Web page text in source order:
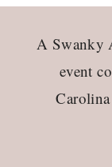
A Swanky
event